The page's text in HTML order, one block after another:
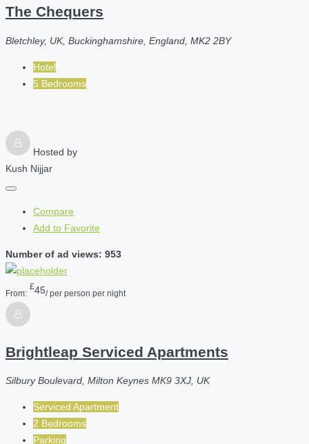
The Chequers
Bletchley, UK, Buckinghamshire, England, MK2 2BY
Hotel
5 Bedrooms
Hosted by
Kush Nijjar
Compare
Add to Favorite
Number of ad views: 953
From:
£45/ per person per night
Brightleap Serviced Apartments
Silbury Boulevard, Milton Keynes MK9 3XJ, UK
Serviced Apartment
2 Bedrooms
Parking